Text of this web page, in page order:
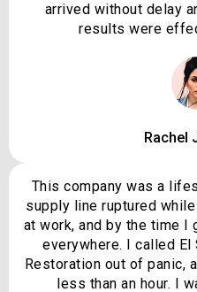
arrived without delay
results were
Rachel
This company was a
supply line ruptured
at work, and by the time I
everywhere. I called El
Restoration out of panic,
less than an hour. I